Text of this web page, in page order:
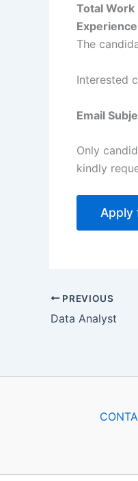
Total
The
Interested
Email
Only
kindly
PREVIOUS
Data Analyst